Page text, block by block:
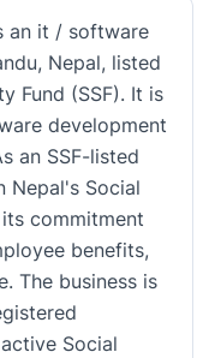
an it / software
Nepal, listed
Fund (SSF). It is
development
an SSF-listed
Nepal's Social
commitment
benefits,
The business is
Social